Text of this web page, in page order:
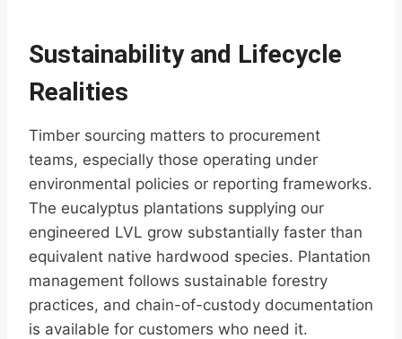
Sustainability and Lifecycle
Realities
Timber sourcing matters to procurement
teams, especially those operating under
environmental policies or reporting frameworks.
The eucalyptus plantations supplying our
engineered LVL grow substantially faster than
equivalent native hardwood species. Plantation
management follows sustainable forestry
practices, and chain-of-custody documentation
is available for customers who need it.